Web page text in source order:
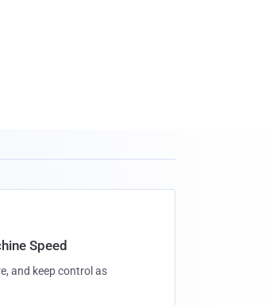
Speed
and keep control as